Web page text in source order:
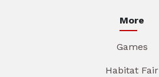
More
Games
Habitat Fair